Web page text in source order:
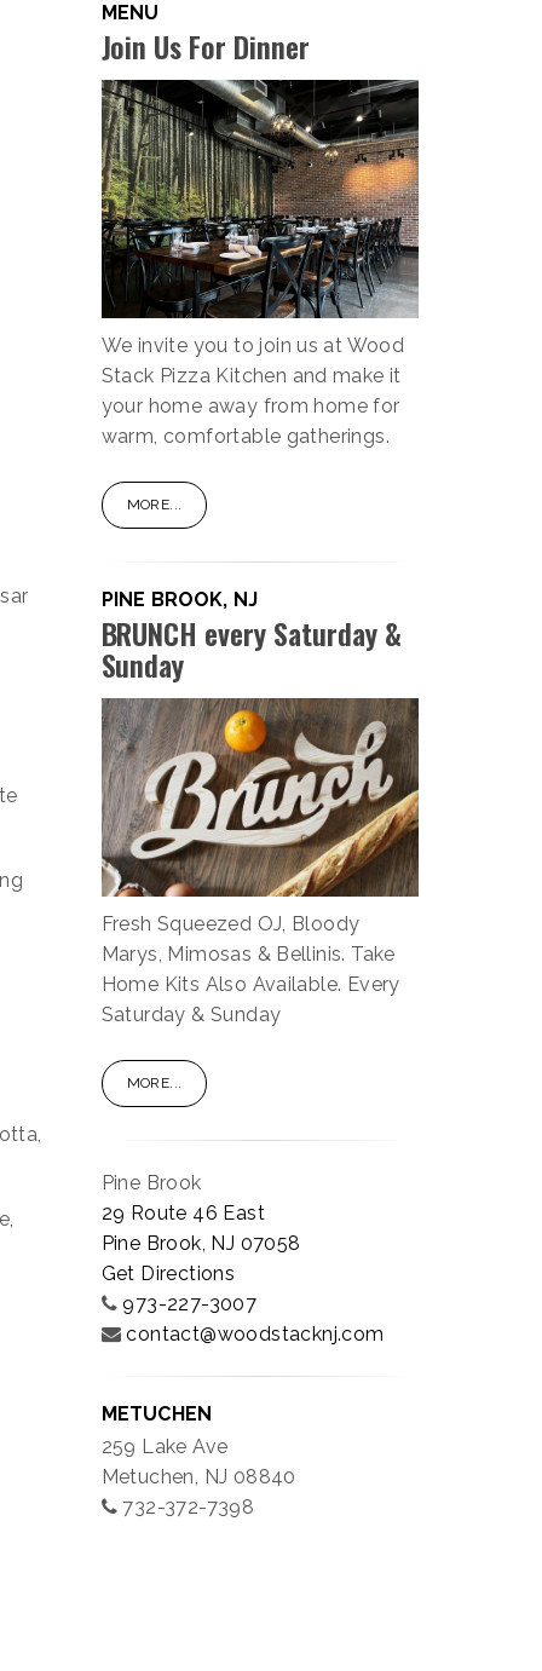
MENU
Join Us For Dinner
We invite you to join us at Wood
Stack Pizza Kitchen and make it
your home away from home for
warm, comfortable gatherings.
MORE...
PINE BROOK, NJ
BRUNCH every Saturday &
Sunday
Fresh Squeezed OJ, Bloody
Marys, Mimosas & Bellinis. Take
Home Kits Also Available. Every
Saturday & Sunday
MORE...
Pine Brook
29 Route 46 East
Pine Brook, NJ 07058
Get Directions
973-227-3007
contact@woodstacknj.com
METUCHEN
259 Lake Ave
Metuchen, NJ 08840
732-372-7398